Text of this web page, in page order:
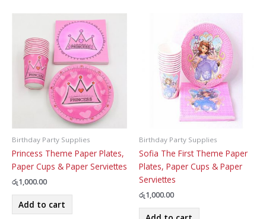
Birthday Party Supplies
Princess Theme Paper Plates,
Paper Cups & Paper Serviettes
රු1,000.00
Add to cart
Birthday Party Supplies
Sofia The First Theme Paper
Plates, Paper Cups & Paper
Serviettes
රු1,000.00